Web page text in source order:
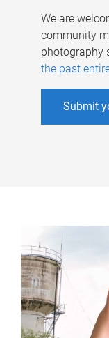
We are
community
photography
the past
Submit